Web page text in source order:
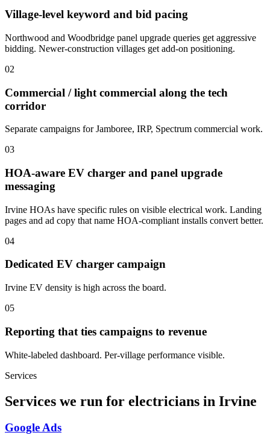
Village-level keyword and bid pacing
Northwood and Woodbridge panel upgrade queries get aggressive
bidding. Newer-construction villages get add-on positioning.
02
Commercial / light commercial along the tech
corridor
Separate campaigns for Jamboree, IRP, Spectrum commercial work.
03
HOA-aware EV charger and panel upgrade
messaging
Irvine HOAs have specific rules on visible electrical work. Landing
pages and ad copy that name HOA-compliant installs convert better.
04
Dedicated EV charger campaign
Irvine EV density is high across the board.
05
Reporting that ties campaigns to revenue
White-labeled dashboard. Per-village performance visible.
Services
Services we run for electricians in Irvine
Google Ads